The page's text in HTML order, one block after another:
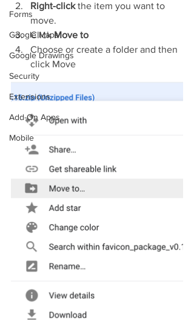
Forms
Google Maps
Google Drawings
Security
Extensions
Add-On Apps
Mobile
Right-click the item you want to
move.
Click Move to
Choose or create a folder and then
click Move